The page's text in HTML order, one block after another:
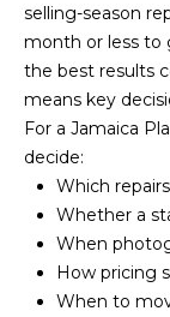
selling-season
month or less to
the best results
means key
For a Jamaica
decide:
Which
Whether a
When
How pricing
When to